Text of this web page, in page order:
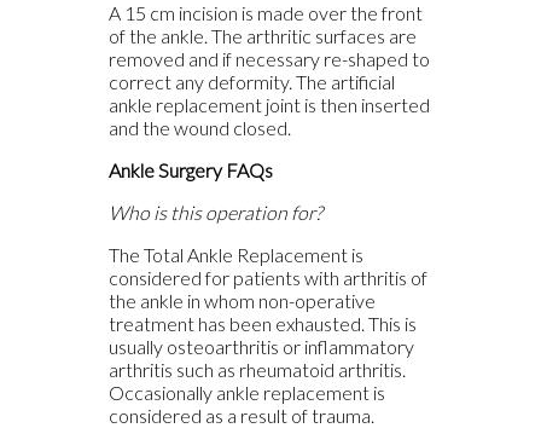
A 15 cm incision is made over the front
of the ankle. The arthritic surfaces are
removed and if necessary re-shaped to
correct any deformity. The artificial
ankle replacement joint is then inserted
and the wound closed.
Ankle Surgery FAQs
Who is this operation for?
The Total Ankle Replacement is
considered for patients with arthritis of
the ankle in whom non-operative
treatment has been exhausted. This is
usually osteoarthritis or inflammatory
arthritis such as rheumatoid arthritis.
Occasionally ankle replacement is
considered as a result of trauma.